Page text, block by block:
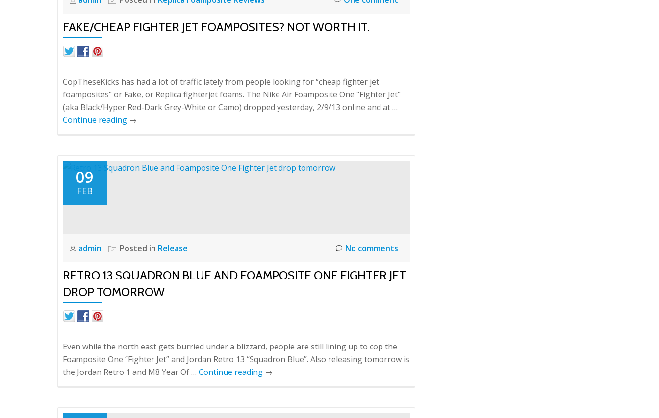
FAKE/CHEAP FIGHTER JET FOAMPOSITES? NOT WORTH IT.
CopTheseKicks has had a lot of traffic lately from people looking for “cheap fighter jet
foamposites” or Fake, or Replica fighterjet foams. The Nike Air Foamposite One “Fighter Jet”
(aka Black/Hyper Red-Dark Grey-White or Camo) dropped yesterday, 2/9/13 online and at …
Continue reading →
09
FEB
admin Posted in Release No comments
RETRO 13 SQUADRON BLUE AND FOAMPOSITE ONE FIGHTER JET
DROP TOMORROW
Even while the north east gets burried under a blizzard, people are still lining up to cop the
Foamposite One “Fighter Jet” and Jordan Retro 13 “Squadron Blue”. Also releasing tomorrow is
the Jordan Retro 1 and M8 Year Of … Continue reading →